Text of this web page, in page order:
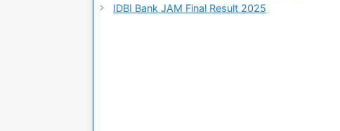
IDBI Bank JAM Final Result 2025